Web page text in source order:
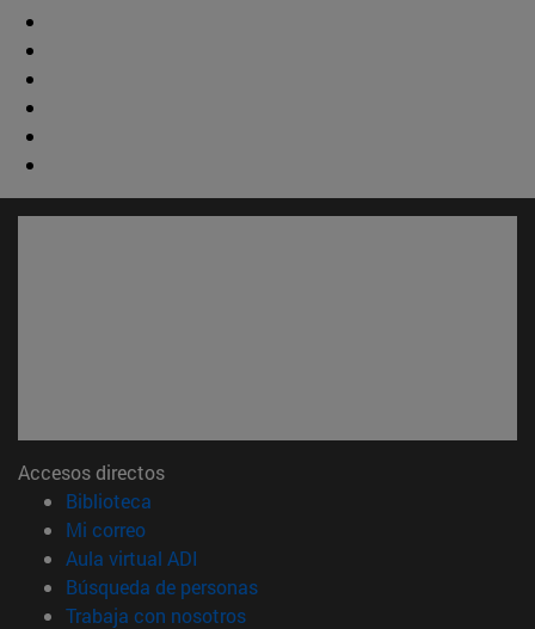
Accesos directos
Biblioteca
Mi correo(abre en nueva ventana)
Aula virtual ADI
Búsqueda de personas(abre en nueva ventana)
Trabaja con nosotros(abre en nueva ventana)